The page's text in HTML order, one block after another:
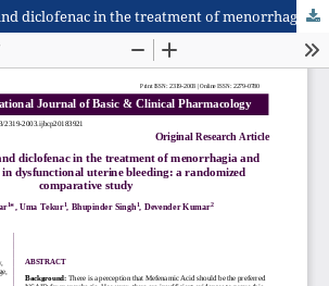
Mefenamic acid and diclofenac in the treatment of menorrhagia and dysmenorrhea in dysfunctional uterine bleeding: a randomized comparative study